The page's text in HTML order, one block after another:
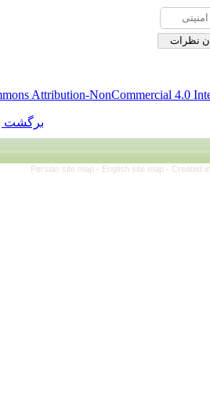
Commons Attribution-
برگشت به فهرست
Persian site map -English site